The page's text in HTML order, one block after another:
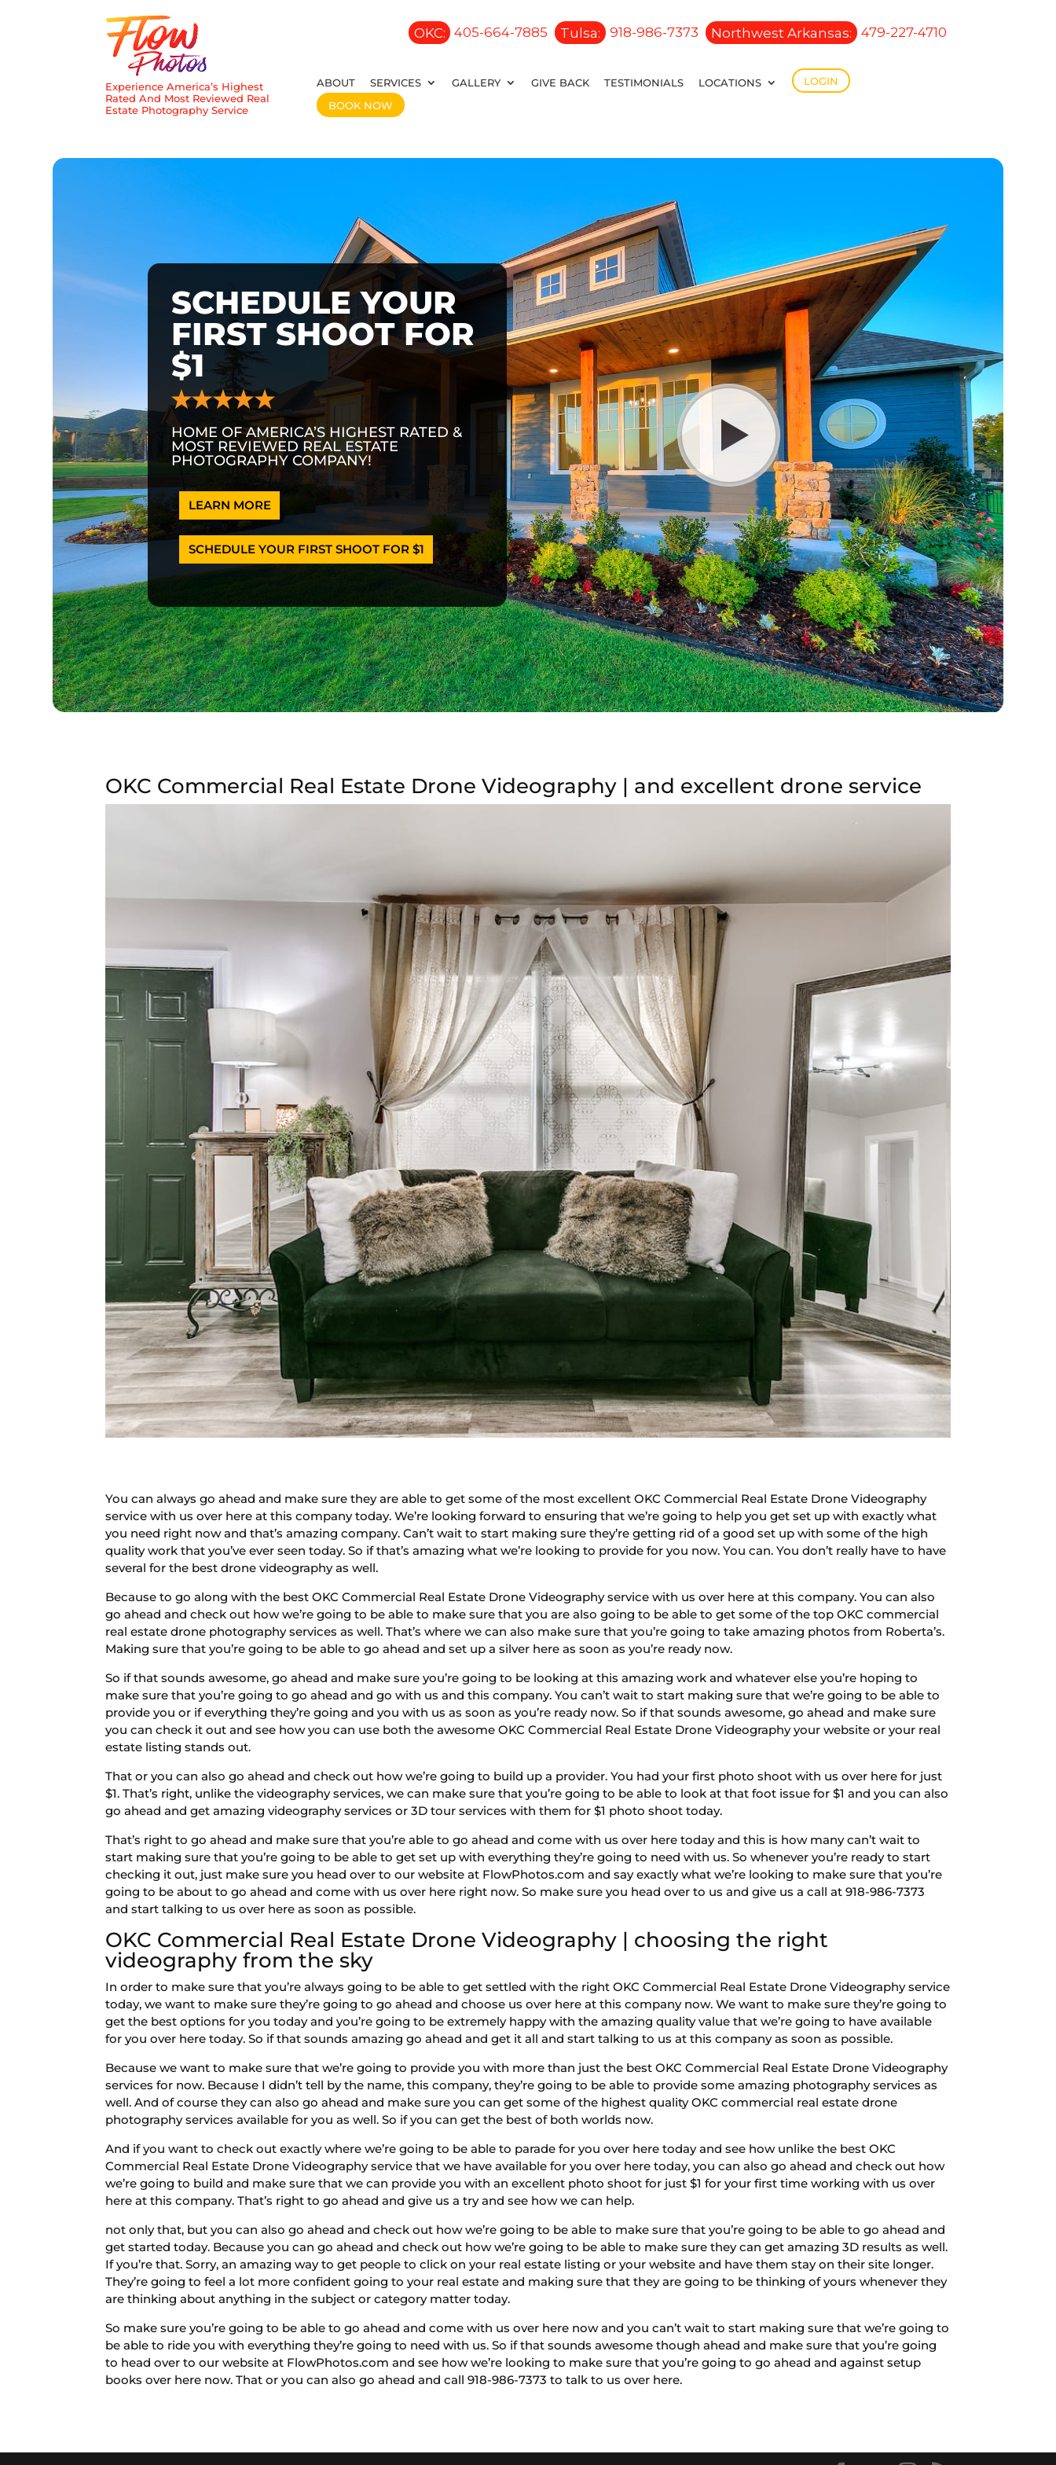
Experience America’s Highest
Rated And Most Reviewed Real
Estate Photography Service
OKC: 405-664-7885 Tulsa: 918-986-7373 Northwest Arkansas: 479-227-4710
ABOUT SERVICES GALLERY GIVE BACK TESTIMONIALS LOCATIONS
LOGIN
BOOK NOW
SCHEDULE YOUR
FIRST SHOOT FOR
$1
HOME OF AMERICA’S HIGHEST RATED &
MOST REVIEWED REAL ESTATE
PHOTOGRAPHY COMPANY!
LEARN MORE
SCHEDULE YOUR FIRST SHOOT FOR $1
OKC Commercial Real Estate Drone Videography | and excellent drone service
You can always go ahead and make sure they are able to get some of the most excellent OKC Commercial Real Estate Drone Videography
service with us over here at this company today. We’re looking forward to ensuring that we’re going to help you get set up with exactly what
you need right now and that’s amazing company. Can’t wait to start making sure they’re getting rid of a good set up with some of the high
quality work that you’ve ever seen today. So if that’s amazing what we’re looking to provide for you now. You can. You don’t really have to have
several for the best drone videography as well.
Because to go along with the best OKC Commercial Real Estate Drone Videography service with us over here at this company. You can also
go ahead and check out how we’re going to be able to make sure that you are also going to be able to get some of the top OKC commercial
real estate drone photography services as well. That’s where we can also make sure that you’re going to take amazing photos from Roberta’s.
Making sure that you’re going to be able to go ahead and set up a silver here as soon as you’re ready now.
So if that sounds awesome, go ahead and make sure you’re going to be looking at this amazing work and whatever else you’re hoping to
make sure that you’re going to go ahead and go with us and this company. You can’t wait to start making sure that we’re going to be able to
provide you or if everything they’re going and you with us as soon as you’re ready now. So if that sounds awesome, go ahead and make sure
you can check it out and see how you can use both the awesome OKC Commercial Real Estate Drone Videography your website or your real
estate listing stands out.
That or you can also go ahead and check out how we’re going to build up a provider. You had your first photo shoot with us over here for just
$1. That’s right, unlike the videography services, we can make sure that you’re going to be able to look at that foot issue for $1 and you can also
go ahead and get amazing videography services or 3D tour services with them for $1 photo shoot today.
That’s right to go ahead and make sure that you’re able to go ahead and come with us over here today and this is how many can’t wait to
start making sure that you’re going to be able to get set up with everything they’re going to need with us. So whenever you’re ready to start
checking it out, just make sure you head over to our website at FlowPhotos.com and say exactly what we’re looking to make sure that you’re
going to be about to go ahead and come with us over here right now. So make sure you head over to us and give us a call at 918-986-7373
and start talking to us over here as soon as possible.
OKC Commercial Real Estate Drone Videography | choosing the right
videography from the sky
In order to make sure that you’re always going to be able to get settled with the right OKC Commercial Real Estate Drone Videography service
today, we want to make sure they’re going to go ahead and choose us over here at this company now. We want to make sure they’re going to
get the best options for you today and you’re going to be extremely happy with the amazing quality value that we’re going to have available
for you over here today. So if that sounds amazing go ahead and get it all and start talking to us at this company as soon as possible.
Because we want to make sure that we’re going to provide you with more than just the best OKC Commercial Real Estate Drone Videography
services for now. Because I didn’t tell by the name, this company, they’re going to be able to provide some amazing photography services as
well. And of course they can also go ahead and make sure you can get some of the highest quality OKC commercial real estate drone
photography services available for you as well. So if you can get the best of both worlds now.
And if you want to check out exactly where we’re going to be able to parade for you over here today and see how unlike the best OKC
Commercial Real Estate Drone Videography service that we have available for you over here today, you can also go ahead and check out how
we’re going to build and make sure that we can provide you with an excellent photo shoot for just $1 for your first time working with us over
here at this company. That’s right to go ahead and give us a try and see how we can help.
not only that, but you can also go ahead and check out how we’re going to be able to make sure that you’re going to be able to go ahead and
get started today. Because you can go ahead and check out how we’re going to be able to make sure they can get amazing 3D results as well.
If you’re that. Sorry, an amazing way to get people to click on your real estate listing or your website and have them stay on their site longer.
They’re going to feel a lot more confident going to your real estate and making sure that they are going to be thinking of yours whenever they
are thinking about anything in the subject or category matter today.
So make sure you’re going to be able to go ahead and come with us over here now and you can’t wait to start making sure that we’re going to
be able to ride you with everything they’re going to need with us. So if that sounds awesome though ahead and make sure that you’re going
to head over to our website at FlowPhotos.com and see how we’re looking to make sure that you’re going to go ahead and against setup
books over here now. That or you can also go ahead and call 918-986-7373 to talk to us over here.